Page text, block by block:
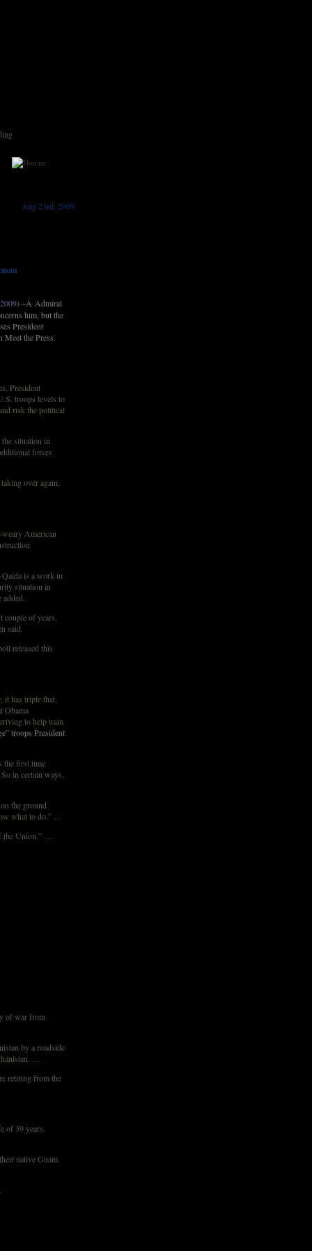
Aug 23rd, 2009
–Â Admiral
him, but the
President
Meet the Press.
President
troops levels to
risk the political
situation in
forces
over again,
American
Qaida is a work in
situation in
of years,
said.
released this
it has triple that,
Obama
to help train
troops President
the first time
in certain ways,
the ground
what to do.” …
Union.” …
of war from
by a roadside
…
retiring from the
of 39 years,
native Guam.